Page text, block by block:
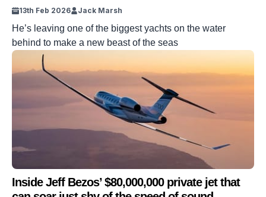
13th Feb 2026 Jack Marsh
He’s leaving one of the biggest yachts on the water
behind to make a new beast of the seas
Inside Jeff Bezos’ $80,000,000 private jet that